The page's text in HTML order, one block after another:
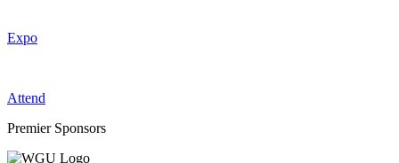
Expo
Attend
Premier Sponsors